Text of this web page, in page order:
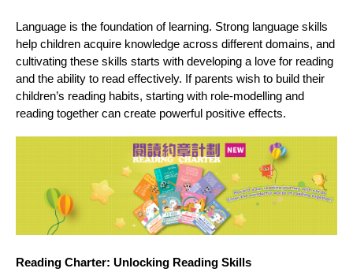
Language is the foundation of learning. Strong language skills
help children acquire knowledge across different domains, and
cultivating these skills starts with developing a love for reading
and the ability to read effectively. If parents wish to build their
children’s reading habits, starting with role‑modelling and
reading together can create powerful positive effects.
Reading Charter: Unlocking Reading Skills